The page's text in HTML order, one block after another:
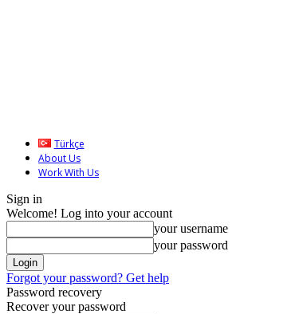
Türkçe
About Us
Work With Us
Sign in
Welcome! Log into your account
your username
your password
Forgot your password? Get help
Password recovery
Recover your password